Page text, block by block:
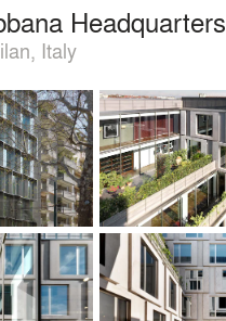
Headquarters
Italy